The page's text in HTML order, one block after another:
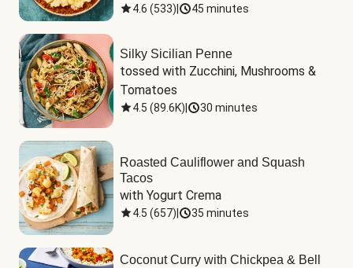
4.6 (533) 45 minutes
Silky Sicilian Penne
tossed with Zucchini, Mushrooms &
Tomatoes
4.5 (89.6K) 30 minutes
Roasted Cauliflower and Squash
Tacos
with Yogurt Crema
4.5 (657) 35 minutes
Coconut Curry with Chickpea & Bell